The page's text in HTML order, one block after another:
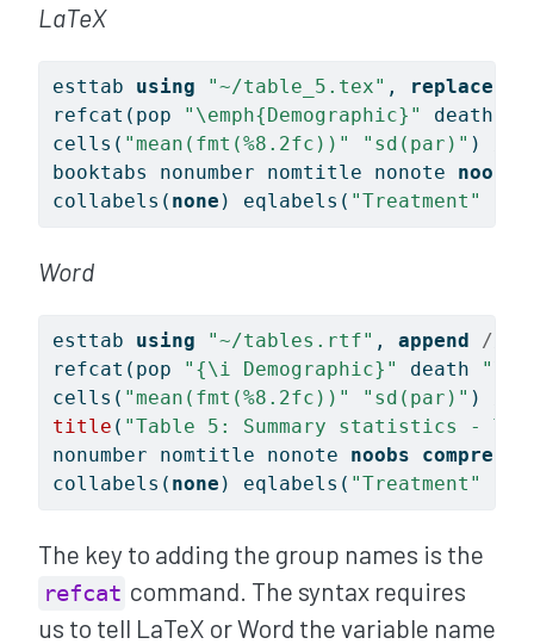
LaTeX
esttab using "~/table_5.tex" , replace
refcat(pop
" \emph{Demographic}" death
cells( "mean(fmt(%8.2fc))" "sd(par)" )
booktabs nonumber nomtitle nonote noobs
collabels( none ) eqlabels( "Treatment"
Word
esttab using "~/tables.rtf" , append
///
refcat(pop
"{\i Demographic}" death
cells( "mean(fmt(%8.2fc))" "sd(par)" )
title ( "Table 5: Summary statistics -
nonumber nomtitle nonote noobs compress
collabels( none ) eqlabels( "Treatment"
The key to adding the group names is the
refcat command. The syntax requires
us to tell LaTeX or Word the variable name